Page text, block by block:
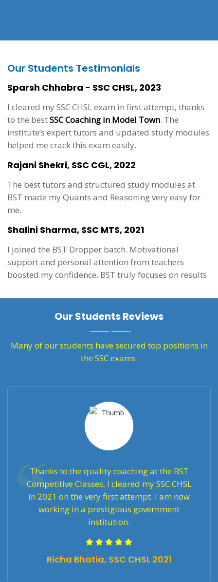
Our Students Testimonials
Sparsh Chhabra - SSC CHSL, 2023
I cleared my SSC CHSL exam in first attempt, thanks
to the bestSSC Coaching in Model Town. The
institute’s expert tutors and updated study modules
helped me crack this exam easily.
Rajani Shekri, SSC CGL, 2022
The best tutors and structured study modules at
BST made my Quants and Reasoning very easy for
me.
Shalini Sharma, SSC MTS, 2021
I joined the BST Dropper batch. Motivational
support and personal attention from teachers
boosted my confidence. BST truly focuses on results.
Our Students Reviews
Many of our students have secured top positions in
the SSC exams.
Thanks to the quality coaching at the BST
Competitive Classes, I cleared my SSC CHSL
in 2021 on the very first attempt. I am now
working in a prestigious government
institution.
Richa Bhatia, SSC CHSL 2021